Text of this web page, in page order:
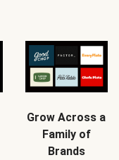
Grow Across a
Family of
Brands